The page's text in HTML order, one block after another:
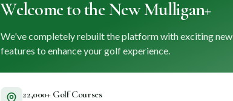
Welcome to the New Mulligan+
We've completely rebuilt the platform with exciting new
features to enhance your golf experience.
22,000+ Golf Courses